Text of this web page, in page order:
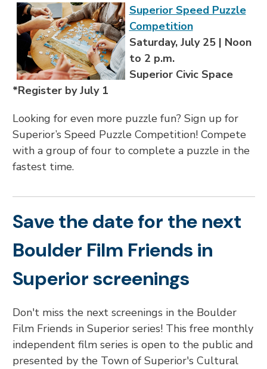
Superior Speed Puzzle
Competition
Saturday, July 25 | Noon
to 2 p.m.
Superior Civic Space
*Register by July 1
Looking for even more puzzle fun? Sign up for
Superior’s Speed Puzzle Competition! Compete
with a group of four to complete a puzzle in the
fastest time.
Save the date for the next
Boulder Film Friends in
Superior screenings
Don't miss the next screenings in the Boulder
Film Friends in Superior series! This free monthly
independent film series is open to the public and
presented by the Town of Superior's Cultural